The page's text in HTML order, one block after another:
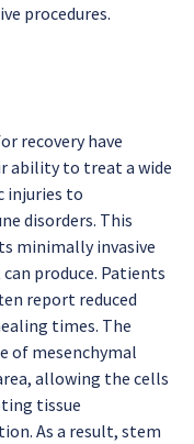
procedures.
recovery have
ability to treat a wide
injuries to
disorders. This
minimally invasive
produce. Patients
report reduced
times. The
of mesenchymal
allowing the cells
tissue
As a result, stem